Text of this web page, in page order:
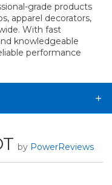
grade products
apparel decorators,
With fast
knowledgeable
performance
by PowerReviews